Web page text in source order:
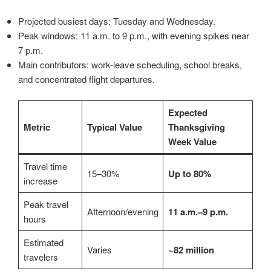
Projected busiest days: Tuesday and Wednesday.
Peak windows: 11 a.m. to 9 p.m., with evening spikes near
7 p.m.
Main contributors: work-leave scheduling, school breaks,
and concentrated flight departures.
Metric Typical Value
Expected
Thanksgiving
Week Value
Travel time
increase
15–30% Up to 80%
Peak travel
hours
Afternoon/evening 11 a.m.–9 p.m.
Estimated
travelers
Varies ~82 million